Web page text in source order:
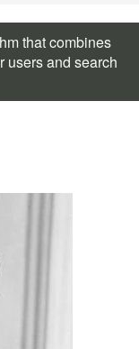
that combines
users and search